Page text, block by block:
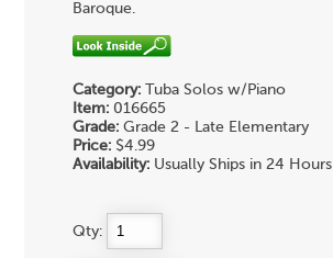
Baroque.
Category: Tuba Solos w/Piano
Item: 016665
Grade: Grade 2 - Late Elementary
Price: $4.99
Availability: Usually Ships in 24 Hours
Qty: